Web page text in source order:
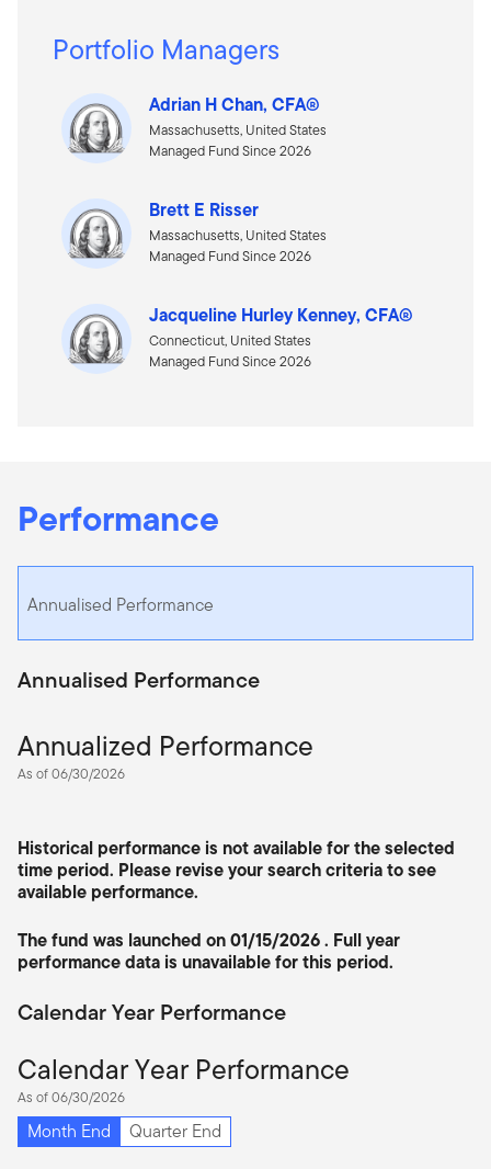
Portfolio Managers
Adrian H Chan, CFA®
Massachusetts, United States
Managed Fund Since 2026
Brett E Risser
Massachusetts, United States
Managed Fund Since 2026
Jacqueline Hurley Kenney, CFA®
Connecticut, United States
Managed Fund Since 2026
Performance
Annualised Performance
Annualised Performance
Annualized Performance
As of 06/30/2026
Historical performance is not available for the selected
time period. Please revise your search criteria to see
available performance.
The fund was launched on 01/15/2026 . Full year
performance data is unavailable for this period.
Calendar Year Performance
Calendar Year Performance
As of 06/30/2026
Month End Quarter End